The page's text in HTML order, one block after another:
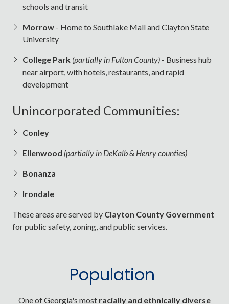
schools and transit
Morrow - Home to Southlake Mall and Clayton State
University
College Park (partially in Fulton County) - Business hub
near airport, with hotels, restaurants, and rapid
development
Unincorporated Communities:
Conley
Ellenwood (partially in DeKalb & Henry counties)
Bonanza
Irondale
These areas are served by Clayton County Government
for public safety, zoning, and public services.
Population
One of Georgia's most racially and ethnically diverse